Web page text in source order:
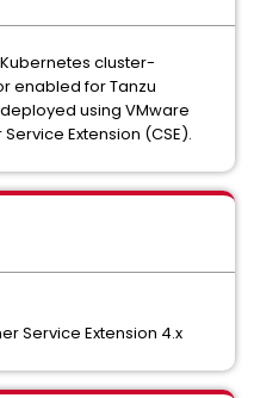
cluster-
enabled for Tanzu
using VMware
Extension (CSE).
Service Extension 4.x